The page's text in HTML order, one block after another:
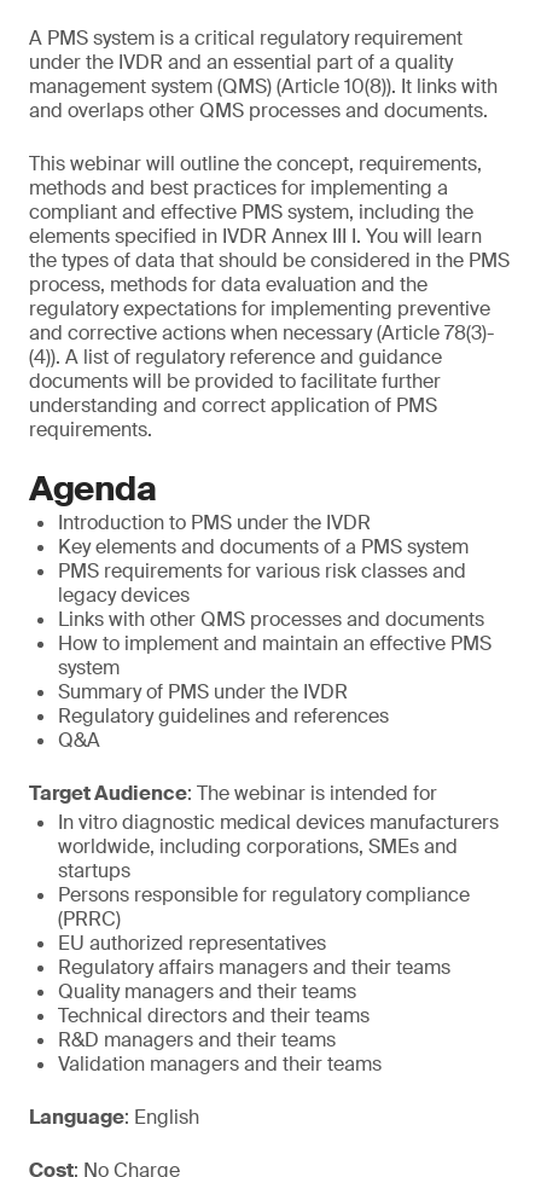
A PMS system is a critical regulatory requirement
under the IVDR and an essential part of a quality
management system (QMS) (Article 10(8)). It links with
and overlaps other QMS processes and documents.
This webinar will outline the concept, requirements,
methods and best practices for implementing a
compliant and effective PMS system, including the
elements specified in IVDR Annex III I. You will learn
the types of data that should be considered in the PMS
process, methods for data evaluation and the
regulatory expectations for implementing preventive
and corrective actions when necessary (Article 78(3)-
(4)). A list of regulatory reference and guidance
documents will be provided to facilitate further
understanding and correct application of PMS
requirements.
Agenda
Introduction to PMS under the IVDR
Key elements and documents of a PMS system
PMS requirements for various risk classes and
legacy devices
Links with other QMS processes and documents
How to implement and maintain an effective PMS
system
Summary of PMS under the IVDR
Regulatory guidelines and references
Q&A
Target Audience: The webinar is intended for
In vitro diagnostic medical devices manufacturers
worldwide, including corporations, SMEs and
startups
Persons responsible for regulatory compliance
(PRRC)
EU authorized representatives
Regulatory affairs managers and their teams
Quality managers and their teams
Technical directors and their teams
R&D managers and their teams
Validation managers and their teams
Language: English
Cost: No Charge